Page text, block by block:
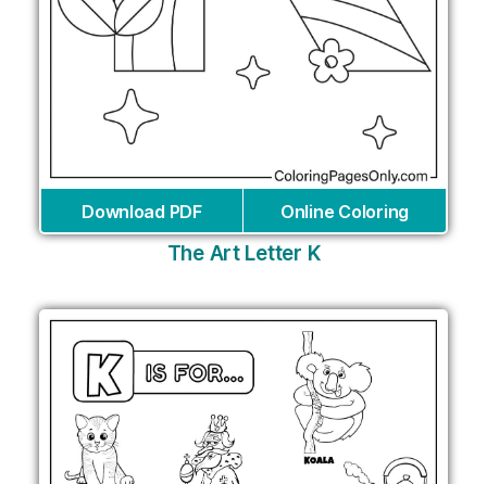
Download PDF Online Coloring
The Art Letter K